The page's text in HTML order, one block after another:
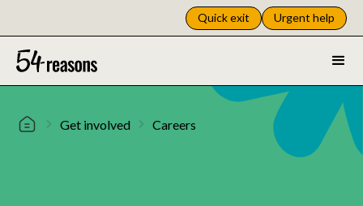
Quick exit Urgent help
Get involved Careers